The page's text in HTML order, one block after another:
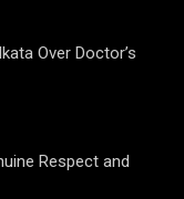
Over Doctor’s
Respect and